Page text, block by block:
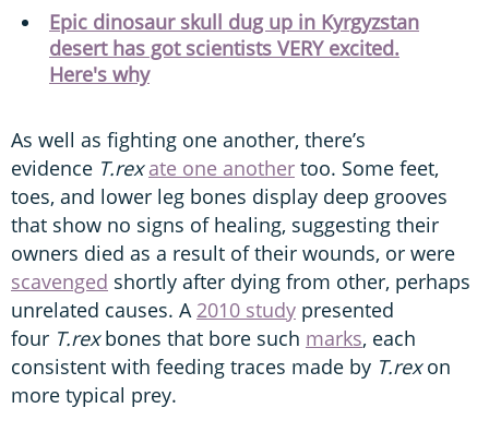
Epic dinosaur skull dug up in Kyrgyzstan
desert has got scientists VERY excited.
Here's why
As well as fighting one another, there’s
evidence T.rex ate one another too. Some feet,
toes, and lower leg bones display deep grooves
that show no signs of healing, suggesting their
owners died as a result of their wounds, or were
scavenged shortly after dying from other, perhaps
unrelated causes. A 2010 study presented
four T.rexbones that bore such marks, each
consistent with feeding traces made by T.rexon
more typical prey.